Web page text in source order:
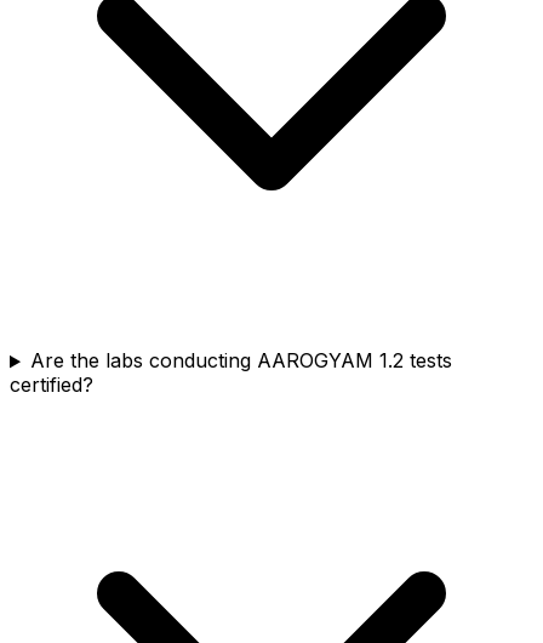
Are the labs conducting AAROGYAM 1.2 tests
certified?